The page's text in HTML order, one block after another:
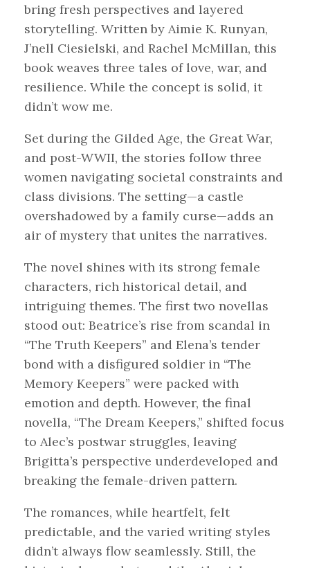
bring fresh perspectives and layered
storytelling. Written by Aimie K. Runyan,
J’nell Ciesielski, and Rachel McMillan, this
book weaves three tales of love, war, and
resilience. While the concept is solid, it
didn’t wow me.
Set during the Gilded Age, the Great War,
and post-WWII, the stories follow three
women navigating societal constraints and
class divisions. The setting—a castle
overshadowed by a family curse—adds an
air of mystery that unites the narratives.
The novel shines with its strong female
characters, rich historical detail, and
intriguing themes. The first two novellas
stood out: Beatrice’s rise from scandal in
“The Truth Keepers” and Elena’s tender
bond with a disfigured soldier in “The
Memory Keepers” were packed with
emotion and depth. However, the final
novella, “The Dream Keepers,” shifted focus
to Alec’s postwar struggles, leaving
Brigitta’s perspective underdeveloped and
breaking the female-driven pattern.
The romances, while heartfelt, felt
predictable, and the varied writing styles
didn’t always flow seamlessly. Still, the